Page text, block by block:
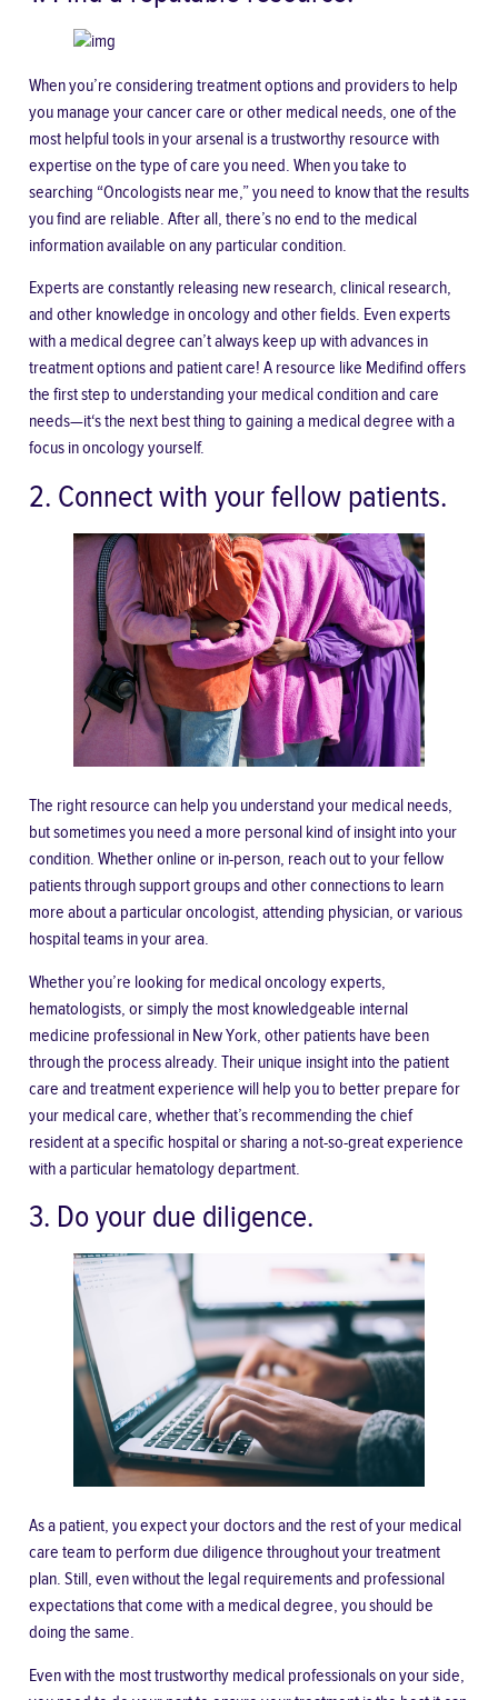
When you’re considering treatment options and providers to help
you manage your cancer care or other medical needs, one of the
most helpful tools in your arsenal is a trustworthy resource with
expertise on the type of care you need. When you take to
searching “Oncologists near me,” you need to know that the results
you find are reliable. After all, there’s no end to the medical
information available on any particular condition.
Experts are constantly releasing new research, clinical research,
and other knowledge in oncology and other fields. Even experts
with a medical degree can’t always keep up with advances in
treatment options and patient care! A resource like Medifind offers
the first step to understanding your medical condition and care
needs—it‘s the next best thing to gaining a medical degree with a
focus in oncology yourself.
2. Connect with your fellow patients.
The right resource can help you understand your medical needs,
but sometimes you need a more personal kind of insight into your
condition. Whether online or in-person, reach out to your fellow
patients throughsupport groupsand other connections to learn
more about a particular oncologist, attending physician, or various
hospital teams in your area.
Whether you’re looking for medical oncology experts,
hematologists, or simply the most knowledgeable internal
medicine professional in New York, other patients have been
through the process already. Their unique insight into the patient
care and treatment experience will help you to better prepare for
your medical care, whether that’s recommending the chief
resident at a specific hospital or sharing a not-so-great experience
with a particular hematology department.
3. Do your due diligence.
As a patient, you expect your doctors and the rest of your medical
care team to perform due diligence throughout your treatment
plan. Still, even without the legal requirements and professional
expectations that come with a medical degree, you should be
doing the same.
Even with the most trustworthy medical professionals on your side,